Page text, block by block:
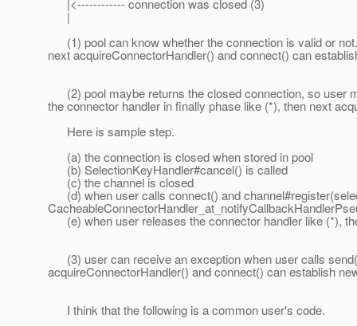
|<------------ connection was closed (3)
|
(1) pool can know whether the connection is valid or
next acquireConnectorHandler() and connect() can
(2) pool maybe returns the closed connection, so user
the connector handler in finally phase like (*), then next
Here is sample step.
(a) the connection is closed when stored in pool
(b) SelectionKeyHandler#cancel() is called
(c) the channel is closed
(d) when user calls connect() and
(e) when user releases the connector handler like (*),
(3) user can receive an exception when user calls
acquireConnectorHandler() and connect() can establish
I think that the following is a common user's code.